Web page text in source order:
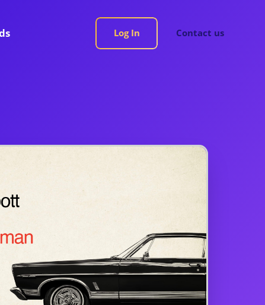
Log In Contact us